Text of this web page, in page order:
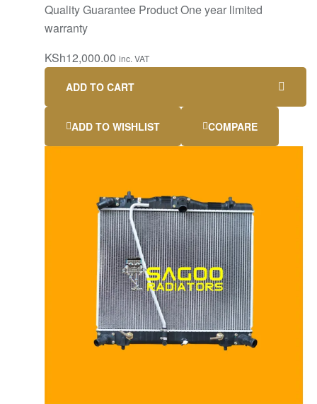
Quality Guarantee Product One year limited
warranty
KSh12,000.00 inc. VAT
ADD TO CART
ADD TO WISHLIST COMPARE